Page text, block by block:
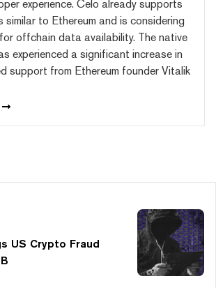
experience. Celo already supports
to Ethereum and is considering
offchain data availability. The native
experienced a significant increase in
support from Ethereum founder Vitalik
US Crypto Fraud